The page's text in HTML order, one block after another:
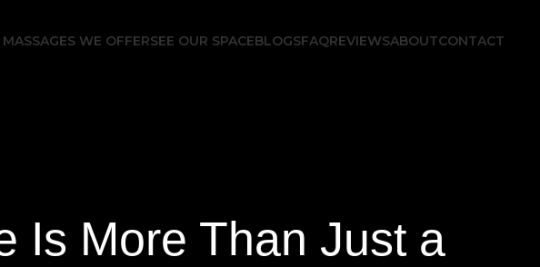
MASSAGES WE OFFERSEE OUR SPACEBLOGSFAQREVIEWSABOUTCONTACT
Is More Than Just a